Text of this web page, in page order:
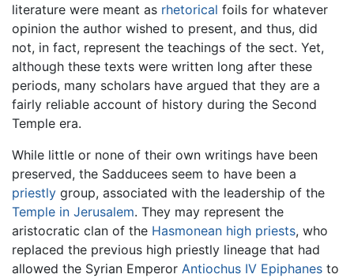
literature were meant as rhetorical foils for whatever
opinion the author wished to present, and thus, did
not, in fact, represent the teachings of the sect. Yet,
although these texts were written long after these
periods, many scholars have argued that they are a
fairly reliable account of history during the Second
Temple era.
While little or none of their own writings have been
preserved, the Sadducees seem to have been a
priestly group, associated with the leadership of the
Temple in Jerusalem. They may represent the
aristocratic clan of the Hasmonean high priests, who
replaced the previous high priestly lineage that had
allowed the Syrian Emperor Antiochus IV Epiphanes to